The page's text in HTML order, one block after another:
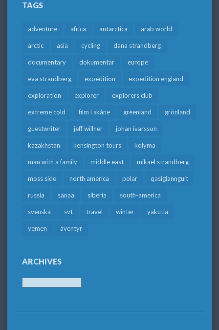
TAGS
adventure africa antarctica arab world
arctic asia cycling dana strandberg
documentary dokumentär europe
eva strandberg expedition expedition england
exploration explorer explorers club
extreme cold film i skåne greenland grönland
guestwriter jeff willner johan ivarsson
kazakhstan kensington tours kolyma
man with a family middle east mikael strandberg
moss side north america polar qasigiannguit
russia sanaa siberia south-america
svenska svt travel winter yakutia
yemen äventyr
ARCHIVES